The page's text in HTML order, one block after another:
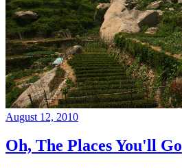
August 12, 2010
Oh, The Places You'll Go